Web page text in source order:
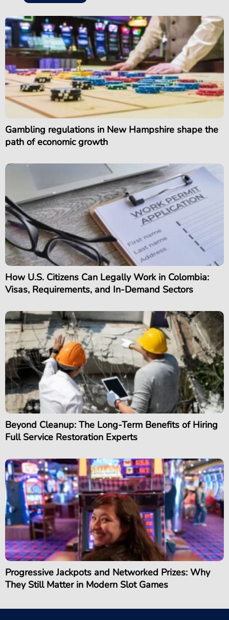
Gambling regulations in New Hampshire shape the
path of economic growth
How U.S. Citizens Can Legally Work in Colombia:
Visas, Requirements, and In-Demand Sectors
Beyond Cleanup: The Long-Term Benefits of Hiring
Full Service Restoration Experts
Progressive Jackpots and Networked Prizes: Why
They Still Matter in Modern Slot Games